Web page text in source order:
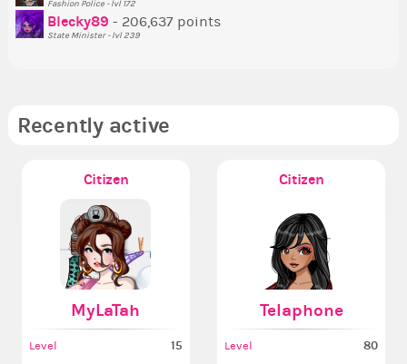
Fashion Police - lvl 172
Blecky89 - 206,637 points
State Minister - lvl 239
Recently active
Citizen
MyLaTah
Level 15
Citizen
Telaphone
Level 80